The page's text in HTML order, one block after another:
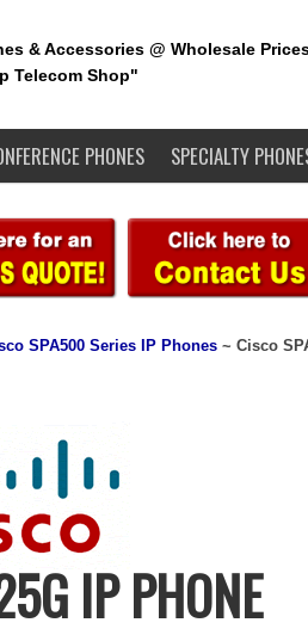
& Accessories @ Wholesale
Telecom Shop"
PHONES SPECIALTY
SPA500 Series IP Phones ~ Cisco
IP PHONE